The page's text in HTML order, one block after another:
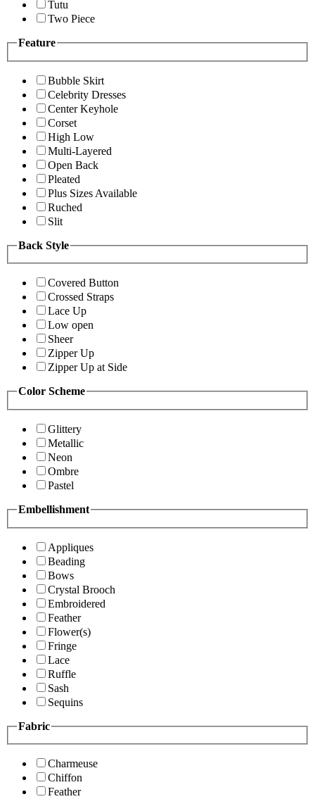
Tutu
Two Piece
Feature
Bubble Skirt
Celebrity Dresses
Center Keyhole
Corset
High Low
Multi-Layered
Open Back
Pleated
Plus Sizes Available
Ruched
Slit
Back Style
Covered Button
Crossed Straps
Lace Up
Low open
Sheer
Zipper Up
Zipper Up at Side
Color Scheme
Glittery
Metallic
Neon
Ombre
Pastel
Embellishment
Appliques
Beading
Bows
Crystal Brooch
Embroidered
Feather
Flower(s)
Fringe
Lace
Ruffle
Sash
Sequins
Fabric
Charmeuse
Chiffon
Feather